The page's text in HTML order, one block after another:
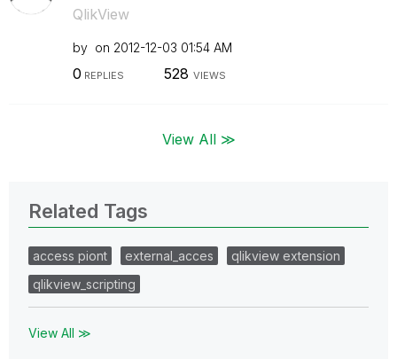
QlikView
by on ‎2012-12-03 01:54 AM
0 REPLIES 528 VIEWS
View All ≫
Related Tags
access piont external_acces
qlikview extension
qlikview_scripting
View All ≫